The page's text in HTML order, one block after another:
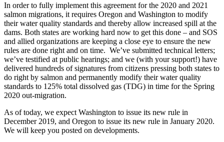
In order to fully implement this agreement for the 2020 and 2021
salmon migrations, it requires Oregon and Washington to modify
their water quality standards and thereby allow increased spill at the
dams. Both states are working hard now to get this done – and SOS
and allied organizations are keeping a close eye to ensure the new
rules are done right and on time. We’ve submitted technical letters;
we’ve testified at public hearings; and we (with your support!) have
delivered hundreds of signatures from citizens pressing both states to
do right by salmon and permanently modify their water quality
standards to 125% total dissolved gas (TDG) in time for the Spring
2020 out-migration.
As of today, we expect Washington to issue its new rule in
December 2019, and Oregon to issue its new rule in January 2020.
We will keep you posted on developments.